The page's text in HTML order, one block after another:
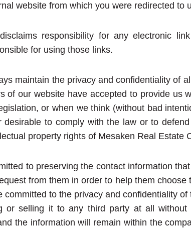
website from which you were redirected to
responsibility for any electronic
for using those links.
maintain the privacy and confidentiality of
of our website have accepted to provide us
or when we think (without bad
desirable to comply with the law or to
property rights of Mesaken Real Estate
to preserving the contact information
from them in order to help them choose
committed to the privacy and confidentiality of
or selling it to any third party at all without
the information will remain within the